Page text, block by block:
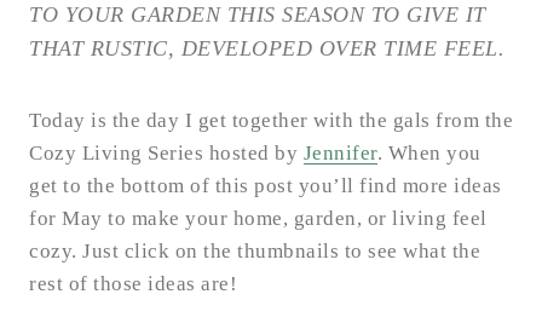
TO YOUR GARDEN THIS SEASON TO GIVE IT
THAT RUSTIC, DEVELOPED OVER TIME FEEL.
Today is the day I get together with the gals from the
Cozy Living Series hosted by Jennifer. When you
get to the bottom of this post you’ll find more ideas
for May to make your home, garden, or living feel
cozy. Just click on the thumbnails to see what the
rest of those ideas are!